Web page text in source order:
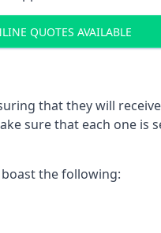
QUOTES AVAILABLE
that they will
sure that each one is
the following: